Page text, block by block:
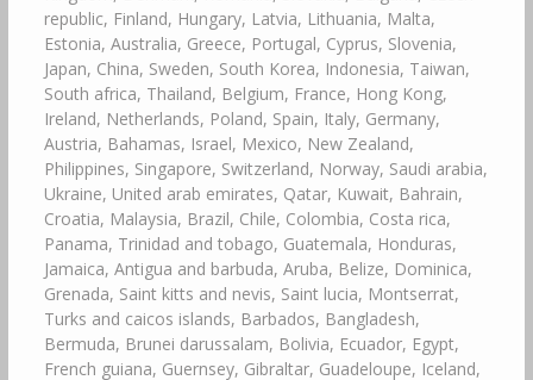
republic, Finland, Hungary, Latvia, Lithuania, Malta,
Estonia, Australia, Greece, Portugal, Cyprus, Slovenia,
Japan, China, Sweden, South Korea, Indonesia, Taiwan,
South africa, Thailand, Belgium, France, Hong Kong,
Ireland, Netherlands, Poland, Spain, Italy, Germany,
Austria, Bahamas, Israel, Mexico, New Zealand,
Philippines, Singapore, Switzerland, Norway, Saudi arabia,
Ukraine, United arab emirates, Qatar, Kuwait, Bahrain,
Croatia, Malaysia, Brazil, Chile, Colombia, Costa rica,
Panama, Trinidad and tobago, Guatemala, Honduras,
Jamaica, Antigua and barbuda, Aruba, Belize, Dominica,
Grenada, Saint kitts and nevis, Saint lucia, Montserrat,
Turks and caicos islands, Barbados, Bangladesh,
Bermuda, Brunei darussalam, Bolivia, Ecuador, Egypt,
French guiana, Guernsey, Gibraltar, Guadeloupe, Iceland,